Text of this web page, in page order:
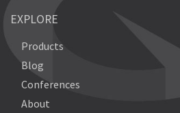
EXPLORE
Products
Blog
Conferences
About